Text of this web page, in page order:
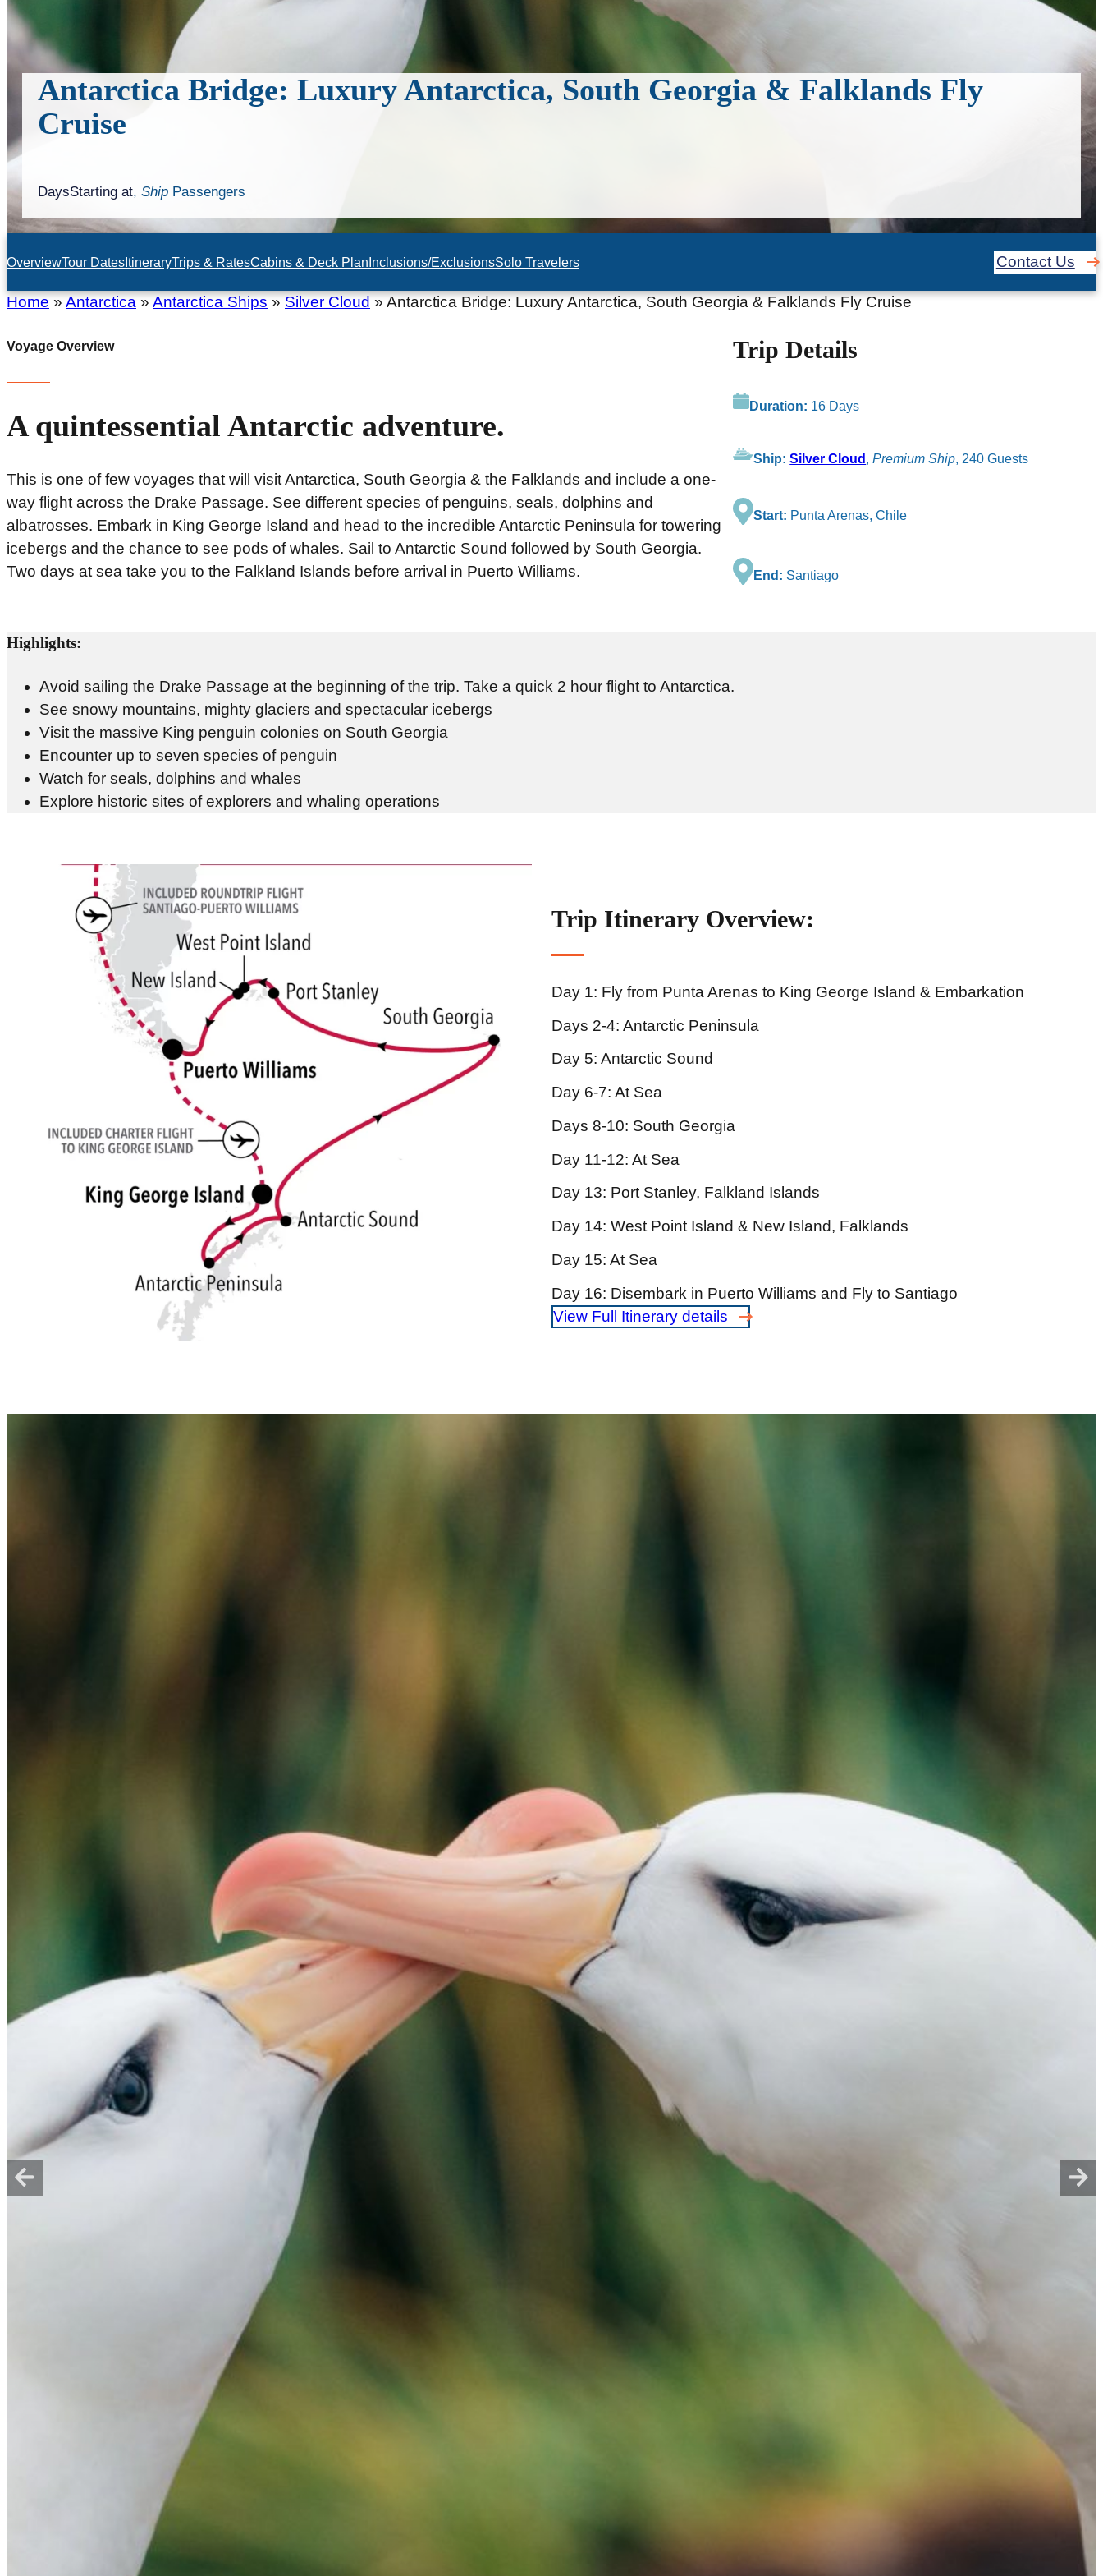
Antarctica Bridge: Luxury Antarctica, South Georgia & Falklands Fly
Cruise
DaysStarting at, Ship Passengers
OverviewTour DatesItineraryTrips & RatesCabins & Deck PlanInclusions/ExclusionsSolo Travelers Contact Us
Home » Antarctica » Antarctica Ships » Silver Cloud » Antarctica Bridge: Luxury Antarctica, South Georgia & Falklands Fly Cruise
Voyage Overview
A quintessential Antarctic adventure.
This is one of few voyages that will visit Antarctica, South Georgia & the Falklands and include a one-
way flight across the Drake Passage. See different species of penguins, seals, dolphins and
albatrosses. Embark in King George Island and head to the incredible Antarctic Peninsula for towering
icebergs and the chance to see pods of whales. Sail to Antarctic Sound followed by South Georgia.
Two days at sea take you to the Falkland Islands before arrival in Puerto Williams.
Trip Details
Duration: 16 Days
Ship: Silver Cloud ,Premium Ship, 240 Guests
Start: Punta Arenas, Chile
End: Santiago
Highlights:
Avoid sailing the Drake Passage at the beginning of the trip. Take a quick 2 hour flight to Antarctica.
See snowy mountains, mighty glaciers and spectacular icebergs
Visit the massive King penguin colonies on South Georgia
Encounter up to seven species of penguin
Watch for seals, dolphins and whales
Explore historic sites of explorers and whaling operations
Trip Itinerary Overview:
Day 1: Fly from Punta Arenas to King George Island & Embarkation
Days 2-4: Antarctic Peninsula
Day 5: Antarctic Sound
Day 6-7: At Sea
Days 8-10: South Georgia
Day 11-12: At Sea
Day 13: Port Stanley, Falkland Islands
Day 14: West Point Island & New Island, Falklands
Day 15: At Sea
Day 16: Disembark in Puerto Williams and Fly to Santiago
View Full Itinerary details